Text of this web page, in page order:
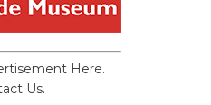
Here.
Us.